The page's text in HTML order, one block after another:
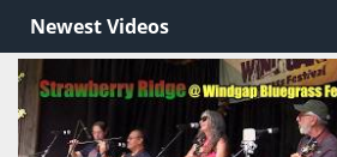
Newest Videos